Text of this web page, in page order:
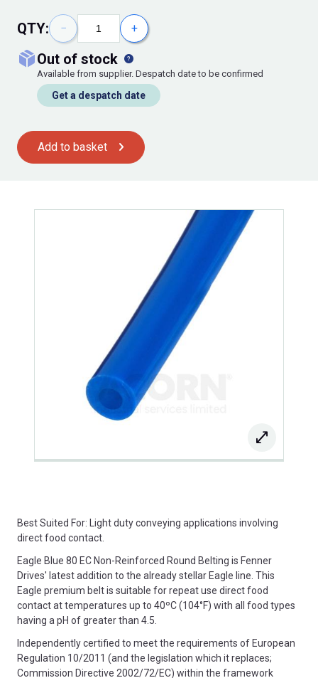
QTY: − +
out of stock
Available from supplier. Despatch date to be confirmed
Get a despatch date
Add to basket
Best Suited For: Light duty conveying applications involving
direct food contact.
Eagle Blue 80 EC Non-Reinforced Round Belting is Fenner
Drives' latest addition to the already stellar Eagle line. This
Eagle premium belt is suitable for repeat use direct food
contact at temperatures up to 40ºC (104°F) with all food types
having a pH of greater than 4.5.
Independently certified to meet the requirements of European
Regulation 10/2011 (and the legislation which it replaces;
Commission Directive 2002/72/EC) within the framework